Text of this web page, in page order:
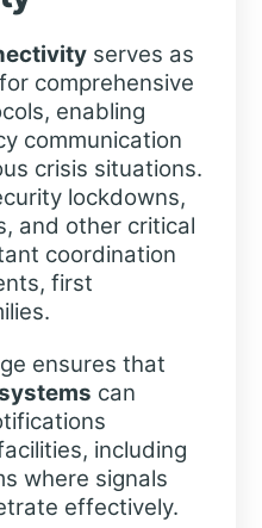
serves as
comprehensive
enabling
communication
crisis situations.
lockdowns,
and other critical
coordination
first
ensures that
can
including
where signals
effectively.